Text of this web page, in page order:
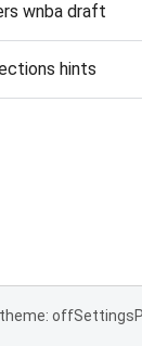
wnba draft
hints
theme: offSettings